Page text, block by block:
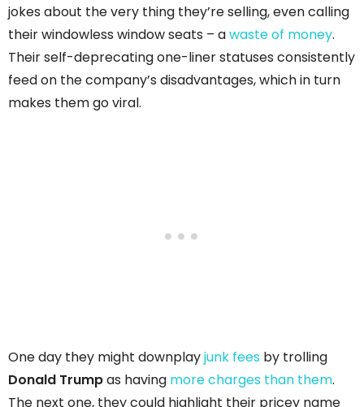
jokes about the very thing they’re selling, even calling
their windowless window seats – awaste of money.
Their self-deprecating one-liner statuses consistently
feed on the company’s disadvantages, which in turn
makes them go viral.
One day they might downplayjunk fees by trolling
Donald Trumpas having more charges than them.
The next one, they could highlight their pricey name